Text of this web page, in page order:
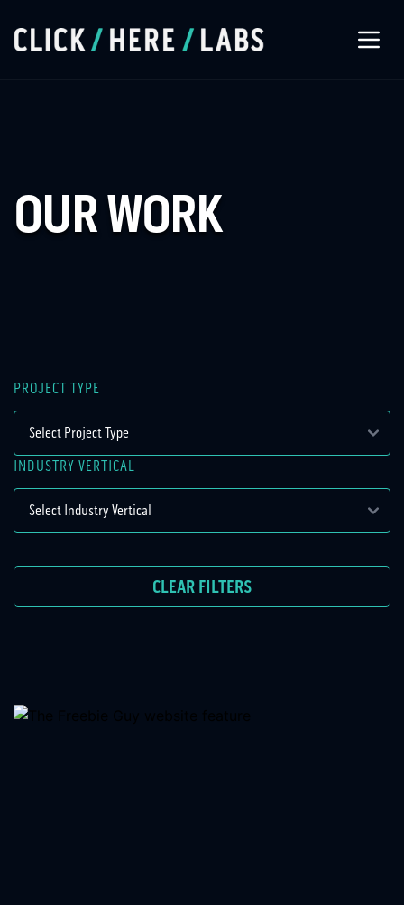
Our Work
OUR WORK
PROJECT TYPE
INDUSTRY VERTICAL
CLEAR FILTERS